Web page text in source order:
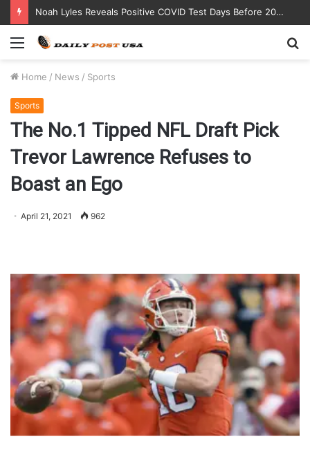
Noah Lyles Reveals Positive COVID Test Days Before 200m Final at Paris Olympics
Menu
Home / News / Sports
Sports
The No.1 Tipped NFL Draft Pick
Trevor Lawrence Refuses to
Boast an Ego
April 21, 2021 962